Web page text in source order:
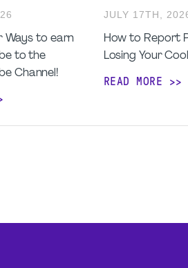
Ways to earn
to the
Channel!
JULY 17TH
How to Report
Losing Your Cool
READ MORE